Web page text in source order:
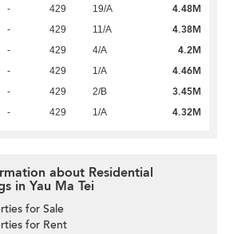
- 429 19/A 4.48M
- 429 11/A 4.38M
- 429 4/A 4.2M
- 429 1/A 4.46M
- 429 2/B 3.45M
- 429 1/A 4.32M
about Residential
in Yau Ma Tei
for Sale
for Rent